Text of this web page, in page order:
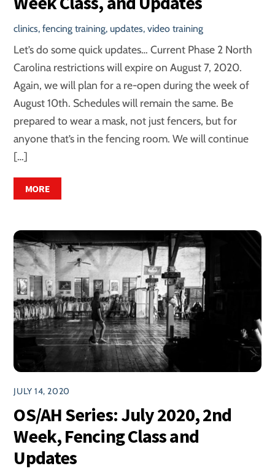
clinics,fencing training, updates,video training
Let’s do some quick updates… Current Phase 2 North
Carolina restrictions will expire on August 7, 2020.
Again, we will plan for a re-open during the week of
August 10th. Schedules will remain the same. Be
prepared to wear a mask, not just fencers, but for
anyone that’s in the fencing room. We will continue
[…]
MORE
JULY 14, 2020
OS/AH Series: July 2020, 2nd
Week, Fencing Class and
Updates